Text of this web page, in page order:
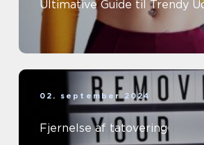
Ultimative Guide til Trendy
02. september 2024
Fjernelse af tatovering